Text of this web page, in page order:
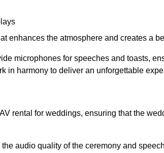
enhances the atmosphere and creates a
microphones for speeches and toasts,
in harmony to deliver an unforgettable
rental for weddings, ensuring that the
audio quality of the ceremony and